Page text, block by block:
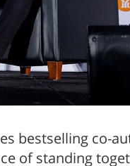
bestselling co-
of standing